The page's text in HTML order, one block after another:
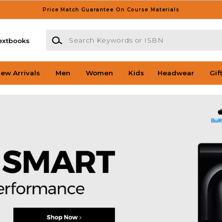
Price Match Guarantee On Course Materials
Search Keywords or ISBN
Arrivals Men Women Kids Headwear